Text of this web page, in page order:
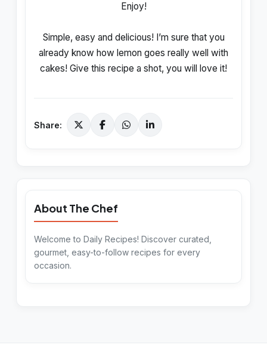
Enjoy!
Simple, easy and delicious! I’m sure that you
already know how lemon goes really well with
cakes! Give this recipe a shot, you will love it!
Share:
About The Chef
Welcome to Daily Recipes! Discover curated,
gourmet, easy-to-follow recipes for every
occasion.